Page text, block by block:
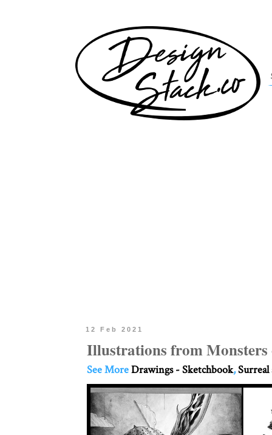
12 Feb 2021
Illustrations from Monsters
See MoreDrawings - Sketchbook,